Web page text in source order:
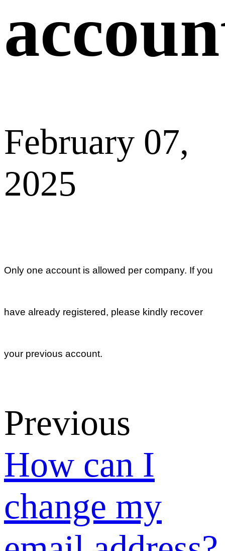
How can I
Next
Why did I fail
Account
What to do if
receive the
phone number
verification
code?